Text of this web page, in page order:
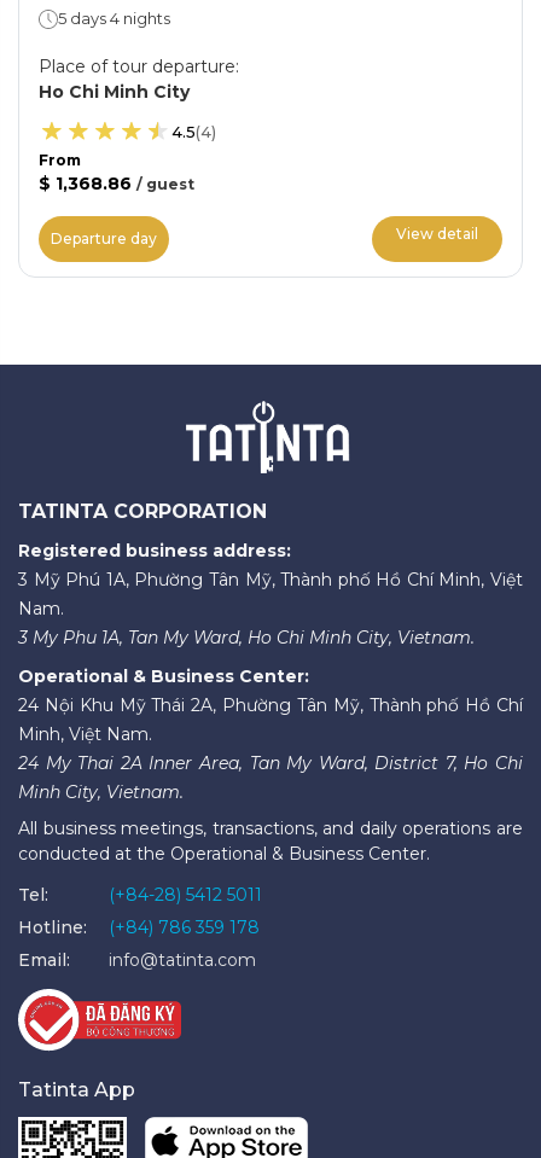
5 days 4 nights
Place of tour departure:
Ho Chi Minh City
4.5(4)
From
$ 1,368.86 / guest
Departure day View detail
TATINTA CORPORATION
Registered business address:
3 Mỹ Phú 1A, Phường Tân Mỹ, Thành phố Hồ Chí Minh, Việt
Nam.
3 My Phu 1A, Tan My Ward, Ho Chi Minh City, Vietnam.
Operational & Business Center:
24 Nội Khu Mỹ Thái 2A, Phường Tân Mỹ, Thành phố Hồ Chí
Minh, Việt Nam.
24 My Thai 2A Inner Area, Tan My Ward, District 7, Ho Chi
Minh City, Vietnam.
All business meetings, transactions, and daily operations are
conducted at the Operational & Business Center.
Tel:
(+84-28) 5412 5011
Hotline:
(+84) 786 359 178
Email:
info@tatinta.com
Tatinta App